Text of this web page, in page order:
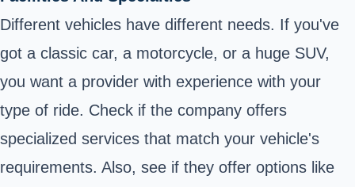
Different vehicles have different needs. If you've
got a classic car, a motorcycle, or a huge SUV,
you want a provider with experience with your
type of ride. Check if the company offers
specialized services that match your vehicle's
requirements. Also, see if they offer options like